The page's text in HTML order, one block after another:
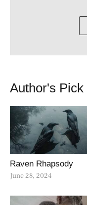
Author's Pick
Raven Rhapsody
June 28, 2024